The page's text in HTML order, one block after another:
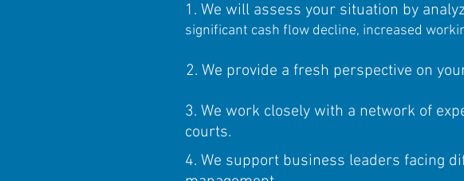
1. We will assess your situation by
significant cash flow decline, increased
2. We provide a fresh perspective on
3. We work closely with a network of
courts.
4. We support business leaders facing